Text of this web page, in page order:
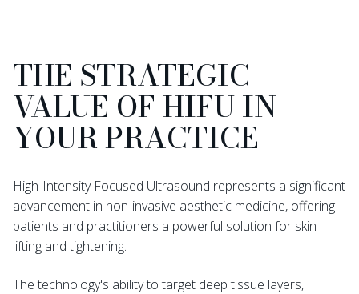
THE STRATEGIC
VALUE OF HIFU IN
YOUR PRACTICE
High-Intensity Focused Ultrasound represents a significant
advancement in non-invasive aesthetic medicine, offering
patients and practitioners a powerful solution for skin
lifting and tightening.
The technology's ability to target deep tissue layers,